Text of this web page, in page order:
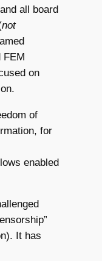
all board
not
FEM
on
of
for
enabled
It has